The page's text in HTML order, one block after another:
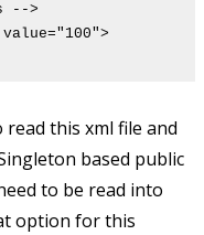
-->
this xml file and
based public
to be read into
option for this